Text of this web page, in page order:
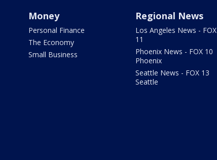
Money
Personal Finance
The Economy
Small Business
Regional News
Los Angeles News - FOX
11
Phoenix News - FOX 10
Phoenix
Seattle News - FOX 13
Seattle